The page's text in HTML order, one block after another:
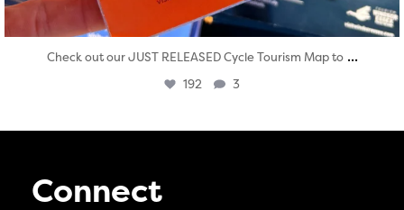
Check out our JUST RELEASED Cycle Tourism Map to ...
192 3
Connect